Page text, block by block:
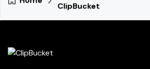
ClipBucket